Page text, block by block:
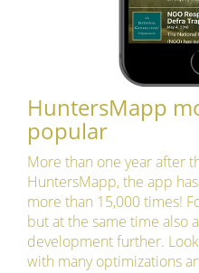
HuntersMapp
popular
More than one year after
HuntersMapp, the app
more than 15,000 times!
but at the same time also
development further.
with many optimizations